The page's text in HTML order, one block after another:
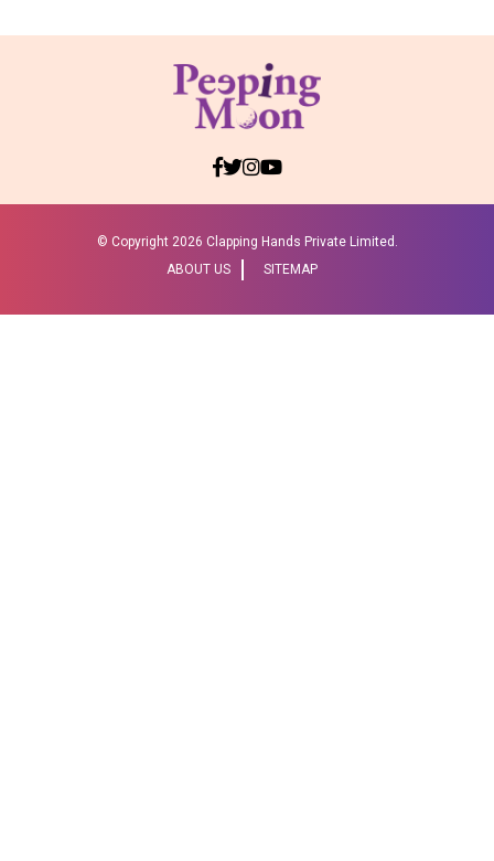
© Copyright 2026 Clapping Hands Private Limited.
ABOUT US
SITEMAP